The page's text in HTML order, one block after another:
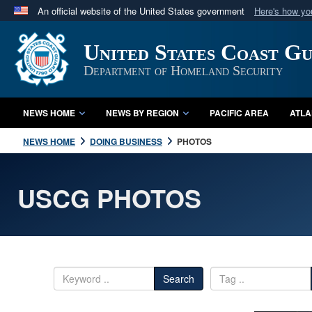
An official website of the United States government Here's how
Official websites use .mil
A.mil website belongs to an official U.S. Department
in the United States.
United States Coast
Department of Homeland Security
NEWS HOME NEWS BY REGION PACIFIC AREA
NEWS HOME DOING BUSINESS PHOTOS
USCG PHOTOS
Search